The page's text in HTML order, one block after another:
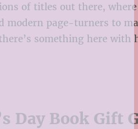
of titles out there,
modern page-turners to
something here
Day Book Gift